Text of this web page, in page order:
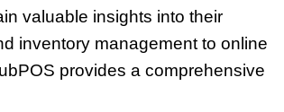
valuable insights into their
inventory management to online
provides a comprehensive